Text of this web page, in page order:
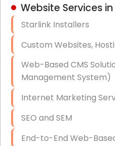
Hardware & Software
Data Recovery
Exchange Server
VPN Set-Up and
Access Control
Website Services in
Starlink Installers
Custom Websites,
Web-Based CMS
Management System)
Internet Marketing
SEO and SEM
End-to-End Web-